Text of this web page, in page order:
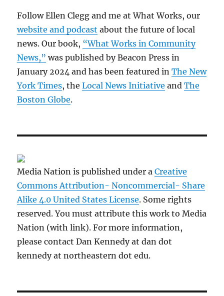
Follow Ellen Clegg and me at What Works, our
website and podcast about the future of local
news. Our book, “What Works in Community
News,” was published by Beacon Press in
January 2024 and has been featured inThe New
York Times, theLocal News Initiative andThe
Boston Globe.
Media Nation is published under aCreative
Commons Attribution- Noncommercial- Share
Alike 4.0 United States License. Some rights
reserved. You must attribute this work to Media
Nation (with link). For more information,
please contact Dan Kennedy at dan dot
kennedy at northeastern dot edu.